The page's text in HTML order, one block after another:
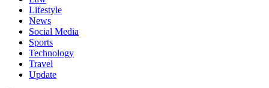
Lifestyle
News
Social Media
Sports
Technology
Travel
Update